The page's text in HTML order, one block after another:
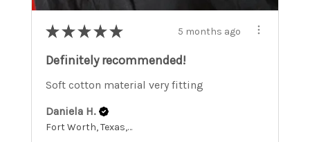
★ ★ ★ ★ ★ 5 months ago
Definitely recommended!
Soft cotton material very fitting
Daniela H.
Fort Worth, Texas, United States